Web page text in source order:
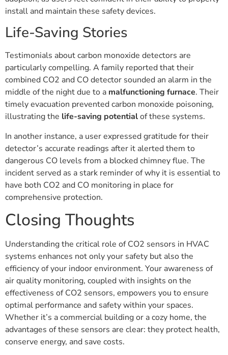
install and maintain these safety devices.
Life-Saving Stories
Testimonials about carbon monoxide detectors are
particularly compelling. A family reported that their
combined CO2 and CO detector sounded an alarm in the
middle of the night due to a malfunctioning furnace. Their
timely evacuation prevented carbon monoxide poisoning,
illustrating the life-saving potentialof these systems.
In another instance, a user expressed gratitude for their
detector’s accurate readings after it alerted them to
dangerous CO levels from a blocked chimney flue. The
incident served as a stark reminder of why it is essential to
have both CO2 and CO monitoring in place for
comprehensive protection.
Closing Thoughts
Understanding the critical role of CO2 sensors in HVAC
systems enhances not only your safety but also the
efficiency of your indoor environment. Your awareness of
air quality monitoring, coupled with insights on the
effectiveness of CO2 sensors, empowers you to ensure
optimal performance and safety within your spaces.
Whether it’s a commercial building or a cozy home, the
advantages of these sensors are clear: they protect health,
conserve energy, and save costs.